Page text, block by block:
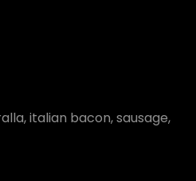
italian bacon, sausage,